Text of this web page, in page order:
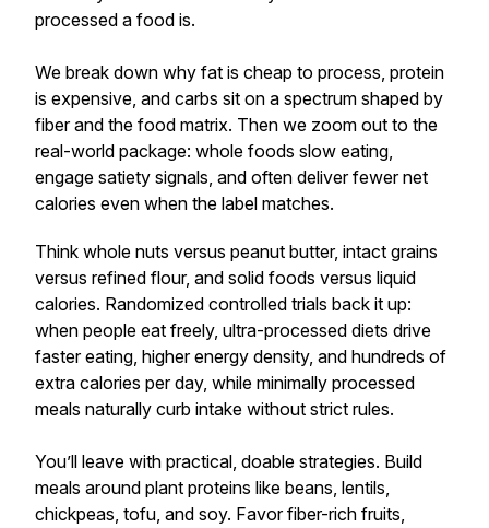
processed a food is.
We break down why fat is cheap to process, protein
is expensive, and carbs sit on a spectrum shaped by
fiber and the food matrix. Then we zoom out to the
real-world package: whole foods slow eating,
engage satiety signals, and often deliver fewer net
calories even when the label matches.
Think whole nuts versus peanut butter, intact grains
versus refined flour, and solid foods versus liquid
calories. Randomized controlled trials back it up:
when people eat freely, ultra-processed diets drive
faster eating, higher energy density, and hundreds of
extra calories per day, while minimally processed
meals naturally curb intake without strict rules.
You’ll leave with practical, doable strategies. Build
meals around plant proteins like beans, lentils,
chickpeas, tofu, and soy. Favor fiber-rich fruits,